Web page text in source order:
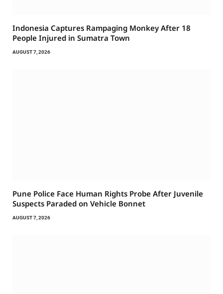
Indonesia Captures Rampaging Monkey After 18
People Injured in Sumatra Town
AUGUST 7, 2026
Pune Police Face Human Rights Probe After Juvenile
Suspects Paraded on Vehicle Bonnet
AUGUST 7, 2026